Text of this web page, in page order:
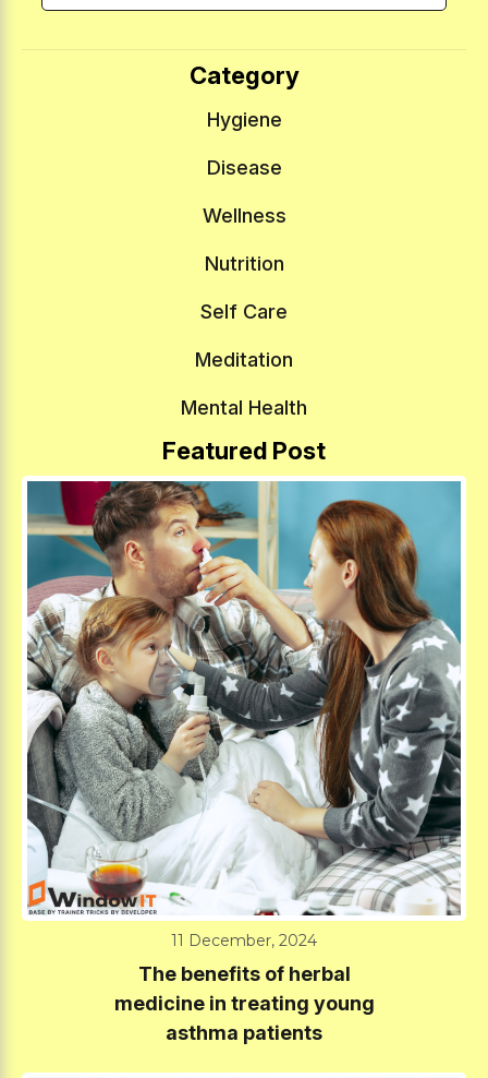
Category
Hygiene
Disease
Wellness
Nutrition
Self Care
Meditation
Mental Health
Featured Post
11 December, 2024
The benefits of herbal
medicine in treating young
asthma patients